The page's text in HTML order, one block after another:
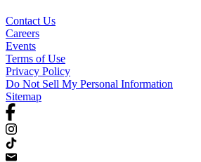
Contact Us
Careers
Events
Terms of Use
Privacy Policy
Do Not Sell My Personal Information
Sitemap